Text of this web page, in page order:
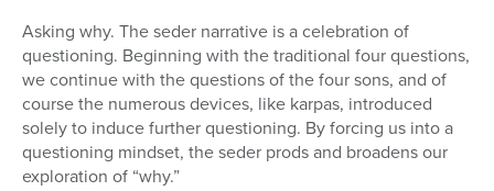
Asking why. The seder narrative is a celebration of
questioning. Beginning with the traditional four questions,
we continue with the questions of the four sons, and of
course the numerous devices, like karpas, introduced
solely to induce further questioning. By forcing us into a
questioning mindset, the seder prods and broadens our
exploration of “why.”